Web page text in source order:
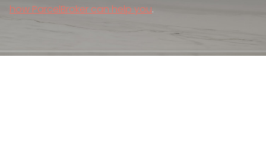
how ParcelBroker can help you.